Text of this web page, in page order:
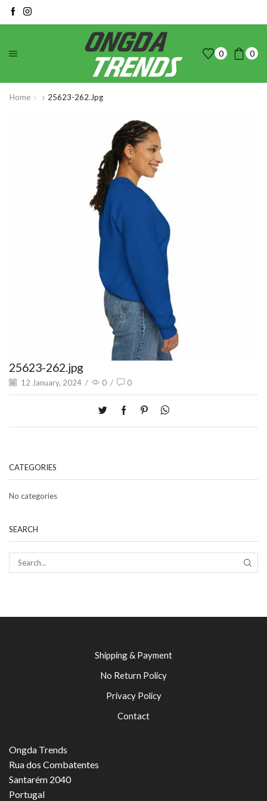
0 0
Home 25623-262.jpg
25623-262.jpg
12 January, 2024 / 0 / 0
CATEGORIES
No categories
SEARCH
Shipping & Payment
No Return Policy
Privacy Policy
Contact
Ongda Trends
Rua dos Combatentes
Santarém 2040
Portugal